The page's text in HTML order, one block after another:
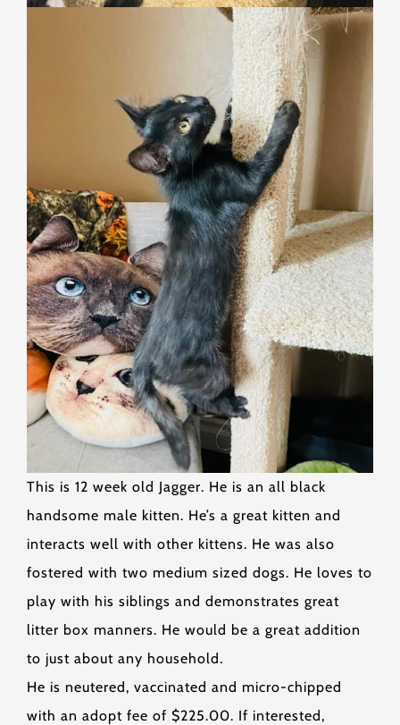
This is 12 week old Jagger. He is an all black
handsome male kitten. He’s a great kitten and
interacts well with other kittens. He was also
fostered with two medium sized dogs. He loves to
play with his siblings and demonstrates great
litter box manners. He would be a great addition
to just about any household.
He is neutered, vaccinated and micro-chipped
with an adopt fee of $225.00. If interested,